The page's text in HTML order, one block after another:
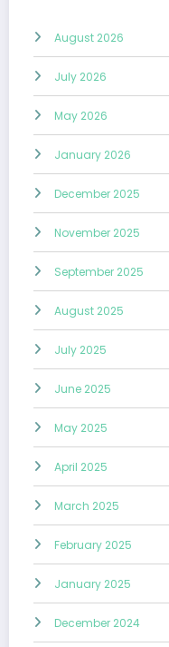
August 2026
July 2026
May 2026
January 2026
December 2025
November 2025
September 2025
August 2025
July 2025
June 2025
May 2025
April 2025
March 2025
February 2025
January 2025
December 2024